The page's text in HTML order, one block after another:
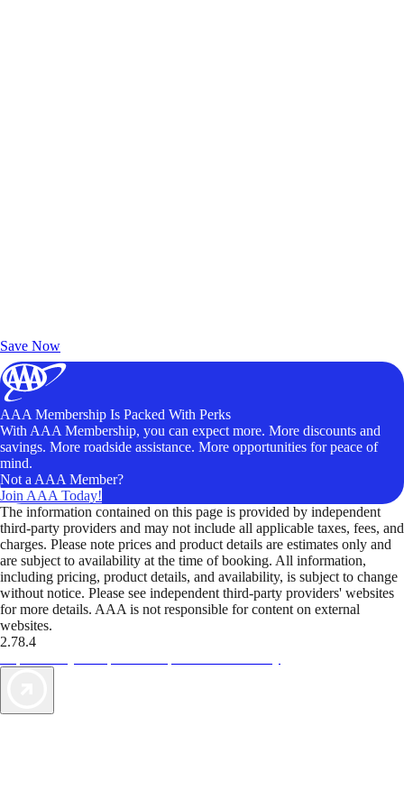
Save Now
AAA Membership Is Packed With Perks
With AAA Membership, you can expect more. More discounts and
savings. More roadside assistance. More opportunities for peace of
mind.
Not a AAA Member?
Join AAA Today!
The information contained on this page is provided by independent
third-party providers and may not include all applicable taxes, fees, and
charges. Please note prices and product details are estimates only and
are subject to availability at the time of booking. All information,
including pricing, product details, and availability, is subject to change
without notice. Please see independent third-party providers' websites
for more details. AAA is not responsible for content on external
websites.
2.78.4